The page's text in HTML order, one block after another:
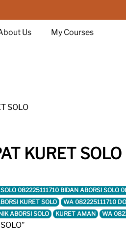
Us My Courses
SOLO
KURET SOLO
082225111710 BIDAN ABORSI
KURET SOLO WA 082225111710
ABORSI SOLO KURET AMAN WA